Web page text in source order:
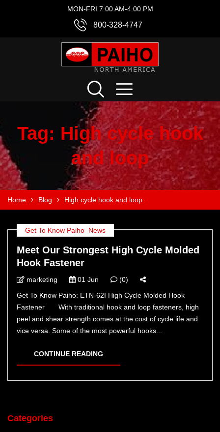
MON-FRI 7:00 AM-4:00 PM
800-328-4747
Tag: High cycle hook
and loop
Home Blog High cycle hook and loop
Get To Know Paiho News
Meet Our Strongest High Cycle Molded
Hook Fastener
marketing 01 Jun
(0)
Get To Know Paiho: ETN-62I High Cycle Molded Hook
Fastener With traditional hook and loop fasteners, high
peel and shear strength comes at the cost of cycle life and
vice versa. Some of the most powerful hooks...
CONTINUE READING
Categories